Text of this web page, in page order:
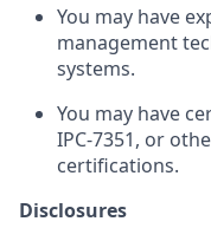
You may have
management
systems.
You may have
IPC-7351, or
certifications.
Disclosures